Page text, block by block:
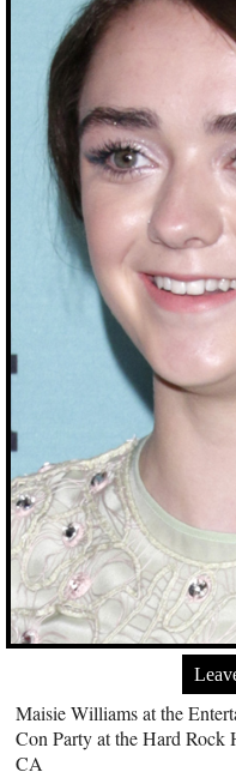
Maisie Williams at the
Con Party at the Hard
CA